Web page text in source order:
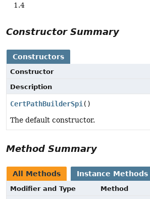
1.4
Constructor Summary
Constructors
Constructor
Description
CertPathBuilderSpi ()
The default constructor.
Method Summary
All Methods Instance Methods
Modifier and Type
Method